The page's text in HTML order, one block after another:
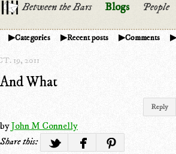
Between the Bars Blogs People
Categories Recent posts Comments
19, 2011
And What
Reply
byJohn M Connelly
Share this: